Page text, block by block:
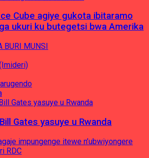
Cube agiye gukota ibitaramo
ukuri ku butegetsi bwa Amerika
BURI MUNSI
Gates yasuye u Rwanda